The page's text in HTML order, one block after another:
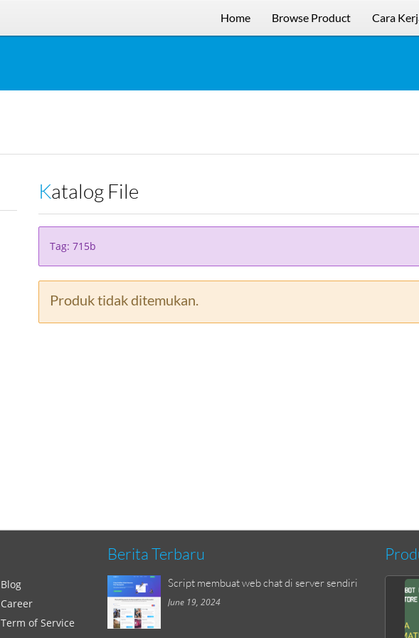
Home Browse Product Cara
Katalog File
Tag: 715b
Produk tidak ditemukan.
Blog
Career
Term of Service
Berita Terbaru
Script membuat web chat di server sendiri
June 19, 2024